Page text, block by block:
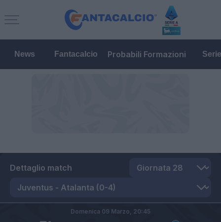
News Fantacalcio Probabili Formazioni
Dettaglio match
Domenica 09 Marzo, 20:45